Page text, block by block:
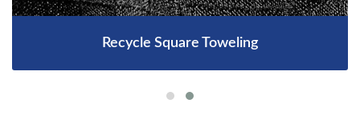
Recycle Square Toweling